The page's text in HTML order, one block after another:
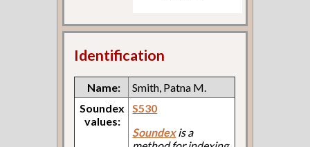
Identification
Name:
Smith, Patna M.
Soundex
values:
S530
Soundexis a